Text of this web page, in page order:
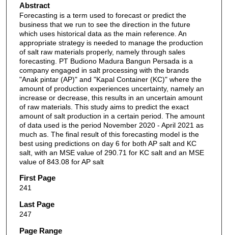
Abstract
Forecasting is a term used to forecast or predict the
business that we run to see the direction in the future
which uses historical data as the main reference. An
appropriate strategy is needed to manage the production
of salt raw materials properly, namely through sales
forecasting. PT Budiono Madura Bangun Persada is a
company engaged in salt processing with the brands
"Anak pintar (AP)" and "Kapal Container (KC)" where the
amount of production experiences uncertainty, namely an
increase or decrease, this results in an uncertain amount
of raw materials. This study aims to predict the exact
amount of salt production in a certain period. The amount
of data used is the period November 2020 - April 2021 as
much as. The final result of this forecasting model is the
best using predictions on day 6 for both AP salt and KC
salt, with an MSE value of 290.71 for KC salt and an MSE
value of 843.08 for AP salt
First Page
241
Last Page
247
Page Range